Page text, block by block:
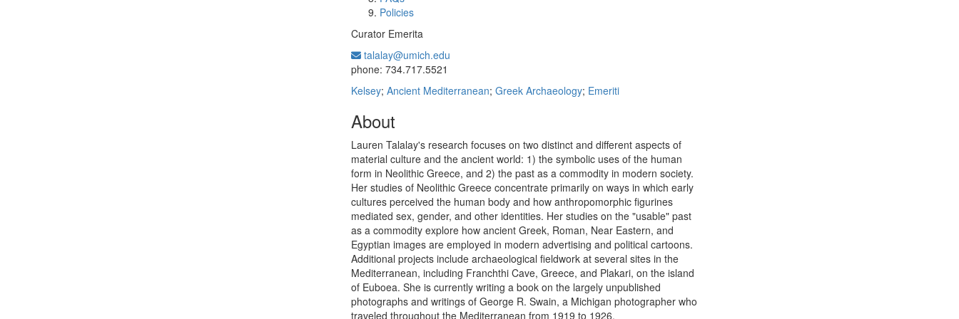
Policies
Curator Emerita
talalay@umich.edu
phone: 734.717.5521
Kelsey; Ancient Mediterranean; Greek Archaeology; Emeriti
About
Lauren Talalay's research focuses on two distinct and different aspects of
material culture and the ancient world: 1) the symbolic uses of the human
form in Neolithic Greece, and 2) the past as a commodity in modern society.
Her studies of Neolithic Greece concentrate primarily on ways in which early
cultures perceived the human body and how anthropomorphic figurines
mediated sex, gender, and other identities. Her studies on the "usable" past
as a commodity explore how ancient Greek, Roman, Near Eastern, and
Egyptian images are employed in modern advertising and political cartoons.
Additional projects include archaeological fieldwork at several sites in the
Mediterranean, including Franchthi Cave, Greece, and Plakari, on the island
of Euboea. She is currently writing a book on the largely unpublished
photographs and writings of George R. Swain, a Michigan photographer who
traveled throughout the Mediterranean from 1919 to 1926.